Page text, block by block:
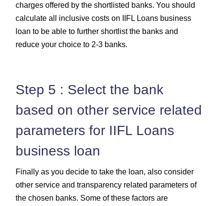
charges offered by the shortlisted banks. You should
calculate all inclusive costs on IIFL Loans business
loan to be able to further shortlist the banks and
reduce your choice to 2-3 banks.
Step 5 : Select the bank
based on other service related
parameters for IIFL Loans
business loan
Finally as you decide to take the loan, also consider
other service and transparency related parameters of
the chosen banks. Some of these factors are